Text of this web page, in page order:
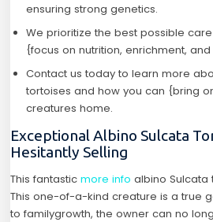
ensuring strong genetics.
We prioritize the best possible
{focus on nutrition, enrichment,
Contact us today to learn more
tortoises and how you can {bring
creatures home.
Exceptional Albino Sulcata
Hesitantly Selling
This fantasticmore info albino Sulcata
This one-of-a-kind creature is a true
to familygrowth, the owner can no